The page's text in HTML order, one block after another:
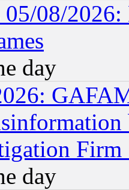
08/2026:
day
day